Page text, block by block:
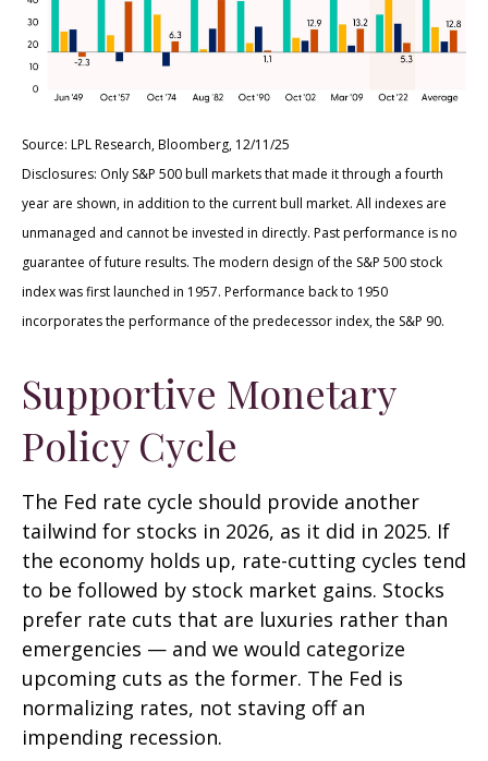
Source: LPL Research, Bloomberg, 12/11/25
Disclosures: Only S&P 500 bull markets that made it through a fourth
year are shown, in addition to the current bull market. All indexes are
unmanaged and cannot be invested in directly. Past performance is no
guarantee of future results. The modern design of the S&P 500 stock
index was first launched in 1957. Performance back to 1950
incorporates the performance of the predecessor index, the S&P 90.
Supportive Monetary
Policy Cycle
The Fed rate cycle should provide another
tailwind for stocks in 2026, as it did in 2025. If
the economy holds up, rate-cutting cycles tend
to be followed by stock market gains. Stocks
prefer rate cuts that are luxuries rather than
emergencies — and we would categorize
upcoming cuts as the former. The Fed is
normalizing rates, not staving off an
impending recession.